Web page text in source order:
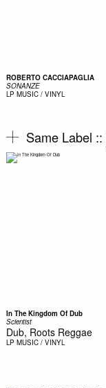
ROBERTO CACCIAPAGLIA
SONANZE
LP MUSIC / VINYL
Same Label ::
In The Kingdom Of Dub
Scientist
Dub, Roots Reggae
LP MUSIC / VINYL